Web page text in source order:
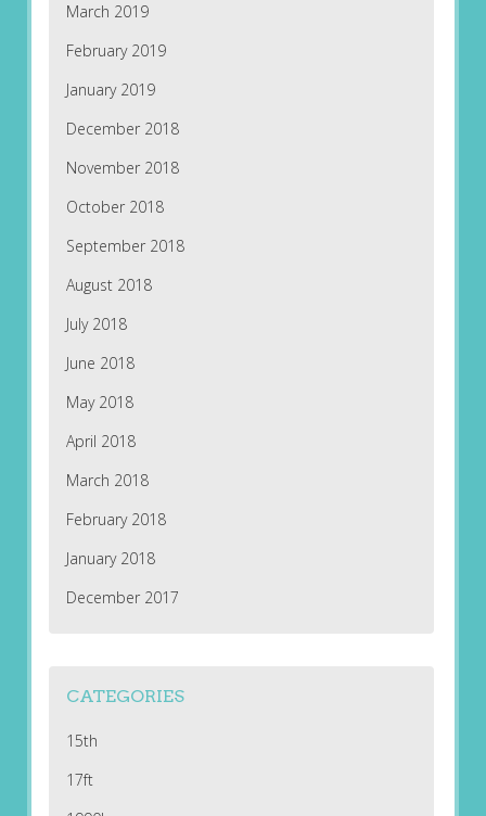
March 2019
February 2019
January 2019
December 2018
November 2018
October 2018
September 2018
August 2018
July 2018
June 2018
May 2018
April 2018
March 2018
February 2018
January 2018
December 2017
CATEGORIES
15th
17ft